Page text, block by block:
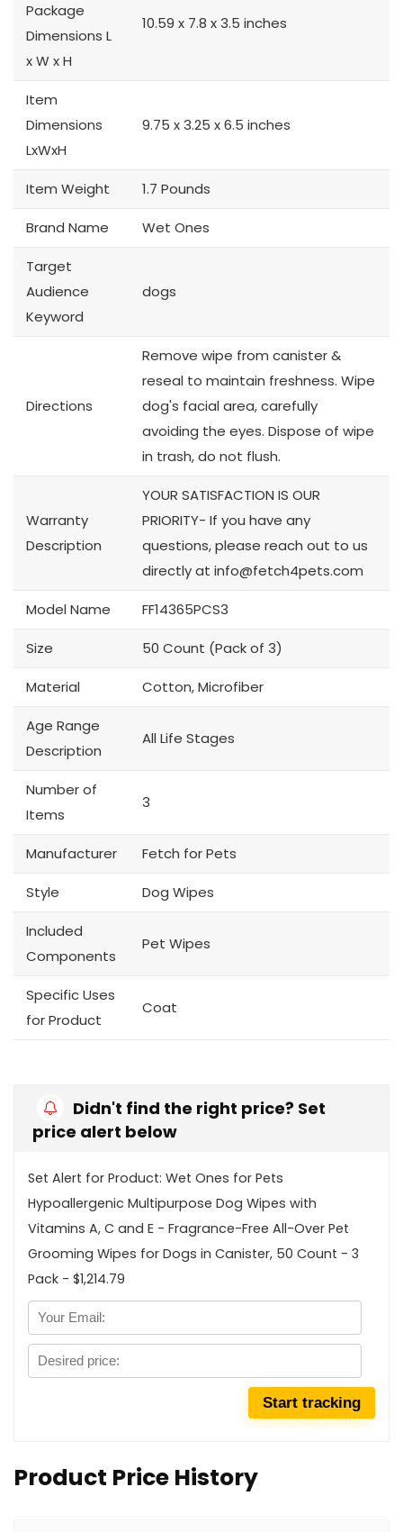
Package
Dimensions L
x W x H
10.59 x 7.8 x 3.5 inches
Item
Dimensions
LxWxH
9.75 x 3.25 x 6.5 inches
Item Weight 1.7 Pounds
Brand Name Wet Ones
Target
Audience
Keyword
dogs
Directions
Remove wipe from canister &
reseal to maintain freshness. Wipe
dog's facial area, carefully
avoiding the eyes. Dispose of wipe
in trash, do not flush.
Warranty
Description
YOUR SATISFACTION IS OUR
PRIORITY- If you have any
questions, please reach out to us
directly at info@fetch4pets.com
Model Name FF14365PCS3
Size 50 Count (Pack of 3)
Material Cotton, Microfiber
Age Range
Description
All Life Stages
Number of
Items
3
Manufacturer Fetch for Pets
Style Dog Wipes
Included
Components
Pet Wipes
Specific Uses
for Product
Coat
Didn't find the right price? Set
price alert below
Set Alert for Product: Wet Ones for Pets
Hypoallergenic Multipurpose Dog Wipes with
Vitamins A, C and E - Fragrance-Free All-Over Pet
Grooming Wipes for Dogs in Canister, 50 Count - 3
Pack - $1,214.79
Product Price History